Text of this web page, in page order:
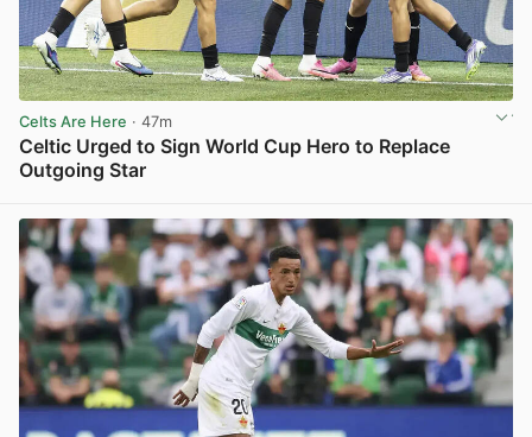
Celts Are Here · 47m
Celtic Urged to Sign World Cup Hero to Replace
Outgoing Star